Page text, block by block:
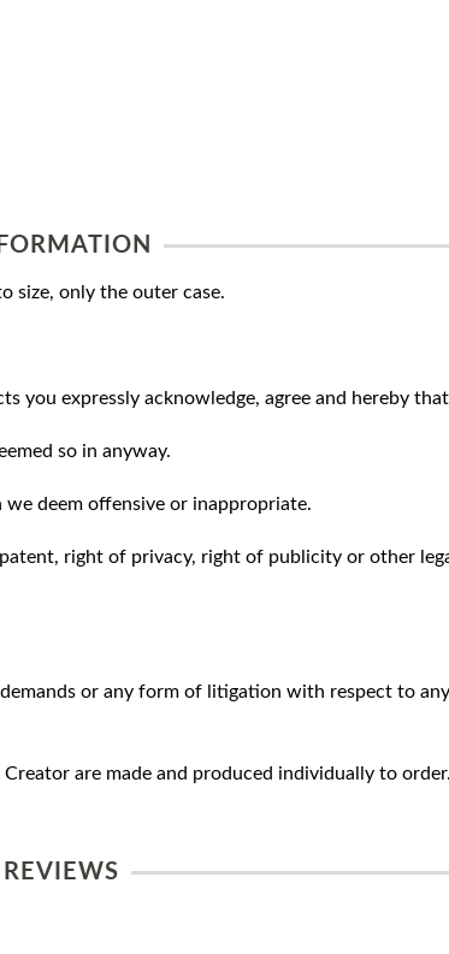
size, only the outer case.
you expressly acknowledge, agree and hereby
so in anyway.
deem offensive or inappropriate.
right of privacy, right of publicity or other
or any form of litigation with respect to
are made and produced individually to